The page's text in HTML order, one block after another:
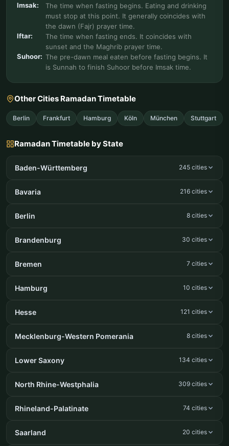
Imsak:
The time when fasting begins. Eating and drinking
must stop at this point. It generally coincides with
the dawn (Fajr) prayer time.
Iftar:
The time when fasting ends. It coincides with
sunset and the Maghrib prayer time.
Suhoor: The pre-dawn meal eaten before fasting begins. It
is Sunnah to finish Suhoor before Imsak time.
Other Cities Ramadan Timetable
Berlin Frankfurt Hamburg Köln München Stuttgart
Ramadan Timetable by State
Baden-Württemberg 245 cities
Bavaria 216 cities
Berlin 8 cities
Brandenburg 30 cities
Bremen 7 cities
Hamburg 10 cities
Hesse 121 cities
Mecklenburg-Western Pomerania 8 cities
Lower Saxony 134 cities
North Rhine-Westphalia 309 cities
Rhineland-Palatinate 74 cities
Saarland 20 cities